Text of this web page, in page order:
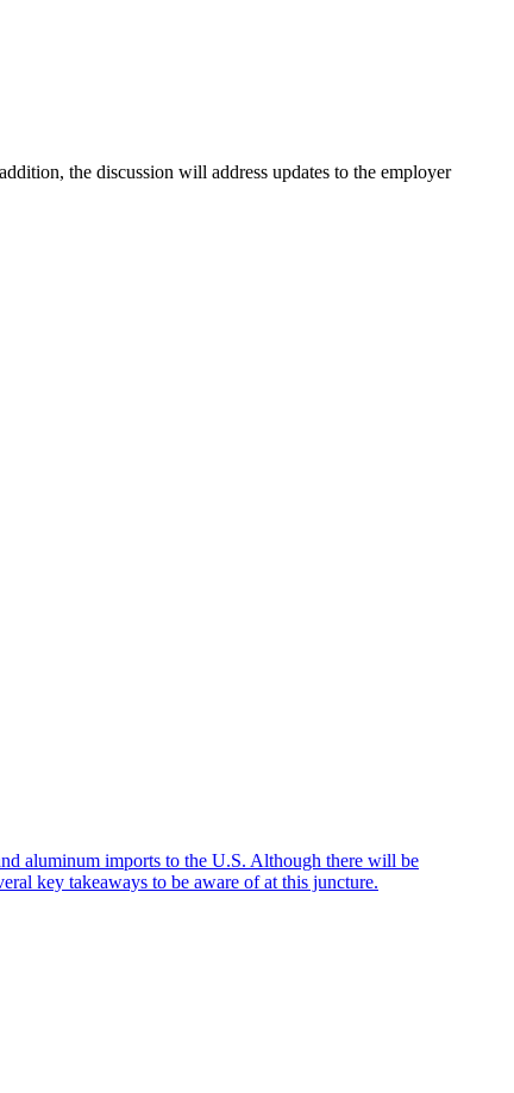
the discussion will address updates to the employer
aluminum imports to the U.S. Although there will be
key takeaways to be aware of at this juncture.